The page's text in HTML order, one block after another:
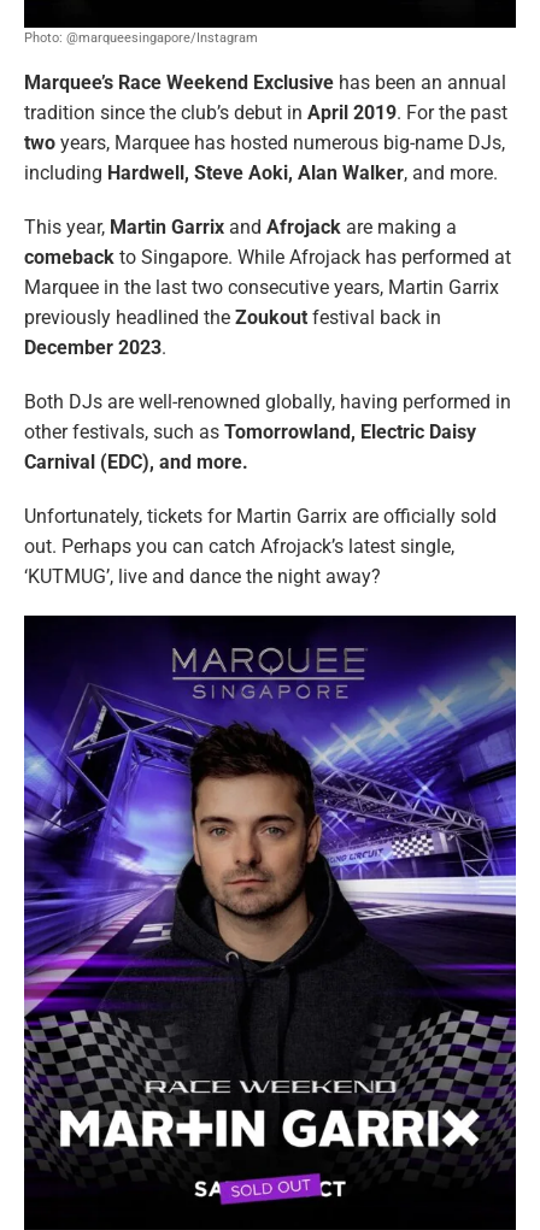
Photo: @marqueesingapore/Instagram
Marquee’s Race Weekend Exclusive has been an annual
tradition since the club’s debut in April 2019. For the past
two years, Marquee has hosted numerous big-name DJs,
including Hardwell, Steve Aoki, Alan Walker, and more.
This year, Martin Garrix and Afrojack are making a
comeback to Singapore. While Afrojack has performed at
Marquee in the last two consecutive years, Martin Garrix
previously headlined the Zoukout festival back in
December 2023.
Both DJs are well-renowned globally, having performed in
other festivals, such as Tomorrowland, Electric Daisy
Carnival (EDC), and more.
Unfortunately, tickets for Martin Garrix are officially sold
out. Perhaps you can catch Afrojack’s latest single,
‘KUTMUG’, live and dance the night away?